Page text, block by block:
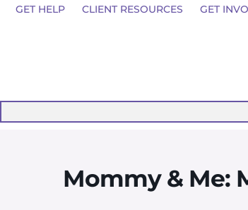
GET HELP CLIENT RESOURCES GET
Mommy & Me: